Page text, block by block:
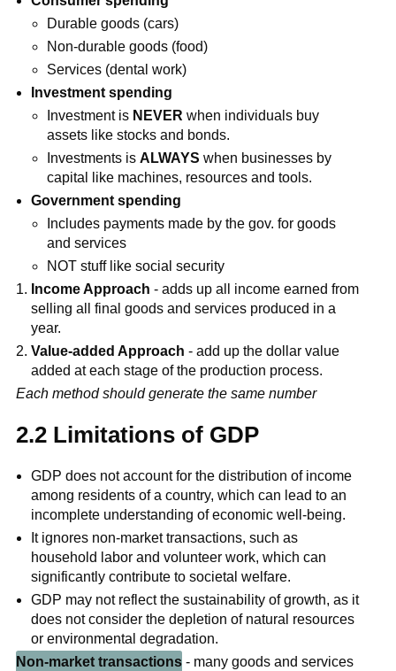
Durable goods (cars)
Non-durable goods (food)
Services (dental work)
Investment spending
Investment is NEVER when individuals buy
assets like stocks and bonds.
Investments is ALWAYS when businesses by
capital like machines, resources and tools.
Government spending
Includes payments made by the gov. for goods
and services
NOT stuff like social security
Income Approach - adds up all income earned from
selling all final goods and services produced in a
year.
Value-added Approach - add up the dollar value
added at each stage of the production process.
Each method should generate the same number
2.2 Limitations of GDP
GDP does not account for the distribution of income
among residents of a country, which can lead to an
incomplete understanding of economic well-being.
It ignores non-market transactions, such as
household labor and volunteer work, which can
significantly contribute to societal welfare.
GDP may not reflect the sustainability of growth, as it
does not consider the depletion of natural resources
or environmental degradation.
Non-market transactions- many goods and services